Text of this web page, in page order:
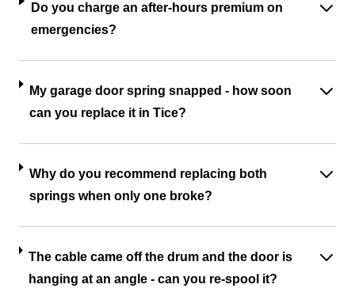
Do you charge an after-hours premium on
emergencies?
My garage door spring snapped - how soon
can you replace it in Tice?
Why do you recommend replacing both
springs when only one broke?
The cable came off the drum and the door is
hanging at an angle - can you re-spool it?